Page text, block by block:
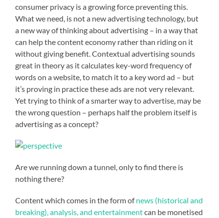
consumer privacy is a growing force preventing this.
What we need, is not a new advertising technology, but
a new way of thinking about advertising – in a way that
can help the content economy rather than riding on it
without giving benefit. Contextual advertising sounds
great in theory as it calculates key-word frequency of
words on a website, to match it to a key word ad – but
it’s proving in practice these ads are not very relevant.
Yet trying to think of a smarter way to advertise, may be
the wrong question – perhaps half the problem itself is
advertising as a concept?
Are we running down a tunnel, only to find there is
nothing there?
Content which comes in the form ofnews (historical and
breaking), analysis, and entertainmentcan be monetised